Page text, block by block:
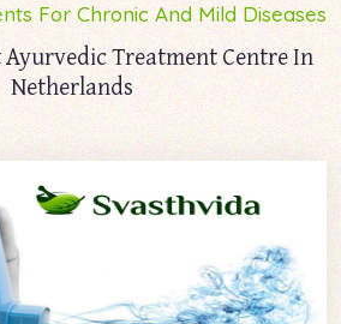
For Chronic And Mild Diseases
Ayurvedic Treatment Centre In
Netherlands